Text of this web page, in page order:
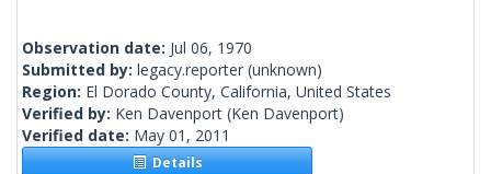
Observation date: Jul 06, 1970
Submitted by: legacy.reporter (unknown)
Region: El Dorado County, California, United States
Verified by: Ken Davenport (Ken Davenport)
Verified date: May 01, 2011
Details